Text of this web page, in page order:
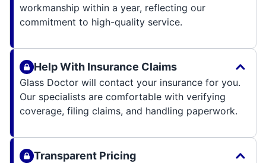
workmanship within a year, reflecting our
commitment to high-quality service.
Help With Insurance Claims
Glass Doctor will contact your insurance for you.
Our specialists are comfortable with verifying
coverage, filing claims, and handling paperwork.
Transparent Pricing